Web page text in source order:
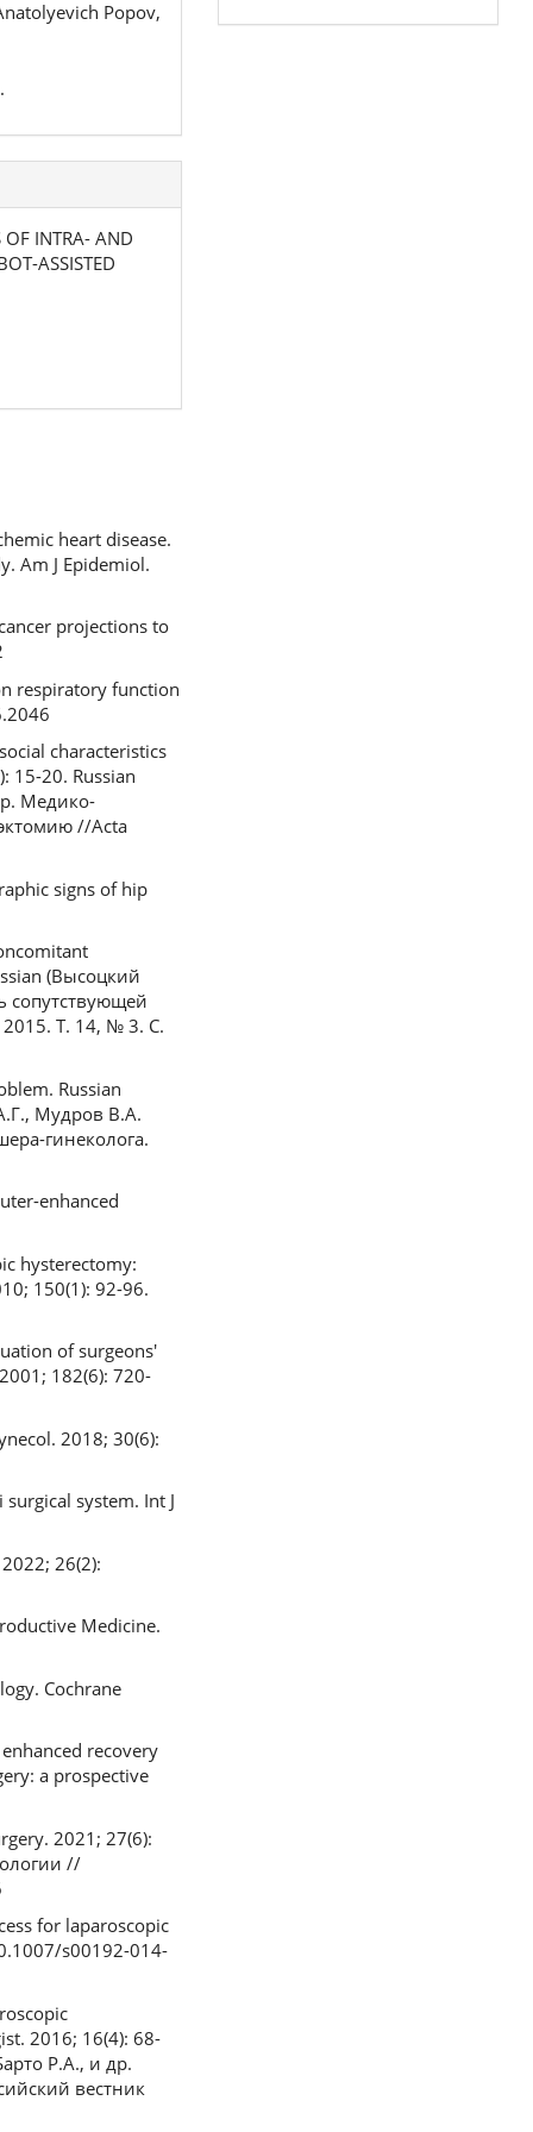
Popov,
.
INTRA- AND
ASSISTED
heart disease.
Am J Epidemiol.
projections to
respiratory function
characteristics
15-20. Russian
Медико-
//Acta
signs of hip
(Высоцкий
сопутствующей
Т. 14, № 3. С.
Russian
Мудров В.А.
гинеколога.
enhanced
hysterectomy:
150(1): 92-96.
of surgeons'
182(6): 720-
2018; 30(6):
system. Int J
26(2):
Medicine.
Cochrane
recovery
a prospective
2021; 27(6):
//
for laparoscopic
s00192-014-
2016; 16(4): 68-
Р.А., и др.
вестник